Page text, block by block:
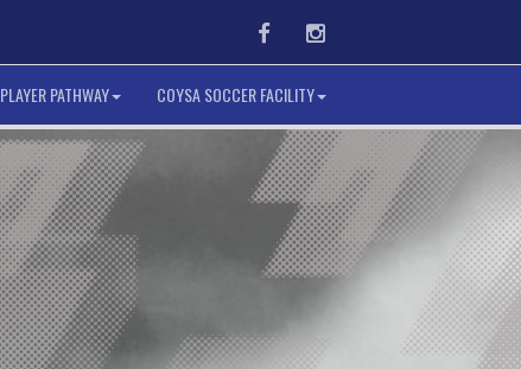
FacebookInstagram
PLAYER PATHWAY COYSA SOCCER FACILITY